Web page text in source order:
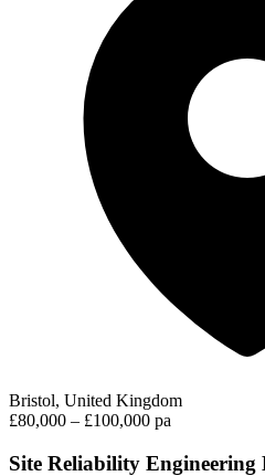
Bristol, United Kingdom
£80,000 – £100,000 pa
Site Reliability